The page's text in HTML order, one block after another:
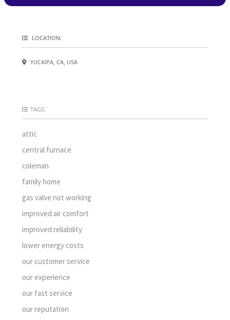
LOCATION:
YUCAIPA, CA, USA
TAGS:
attic
central furnace
coleman
family home
gas valve not working
improved air comfort
improved reliability
lower energy costs
our customer service
our experience
our fast service
our reputation